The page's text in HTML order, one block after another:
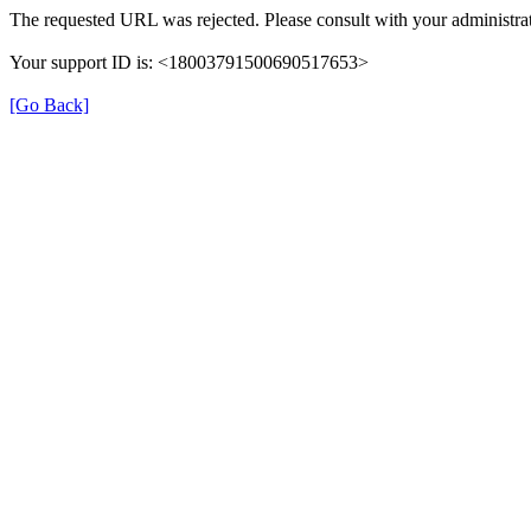
The requested URL was rejected. Please consult with your
Your support ID is: <18003791500690517653>
[Go Back]